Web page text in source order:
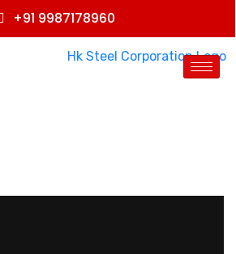
+91 9987178960